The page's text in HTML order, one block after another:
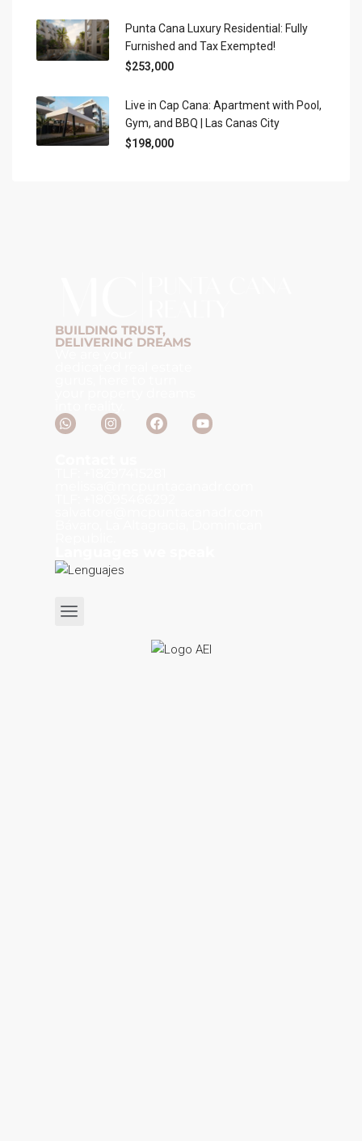
Punta Cana Luxury Residential: Fully
Furnished and Tax Exempted!
$253,000
Live in Cap Cana: Apartment with Pool,
Gym, and BBQ | Las Canas City
$198,000
BUILDING TRUST,
DELIVERING DREAMS